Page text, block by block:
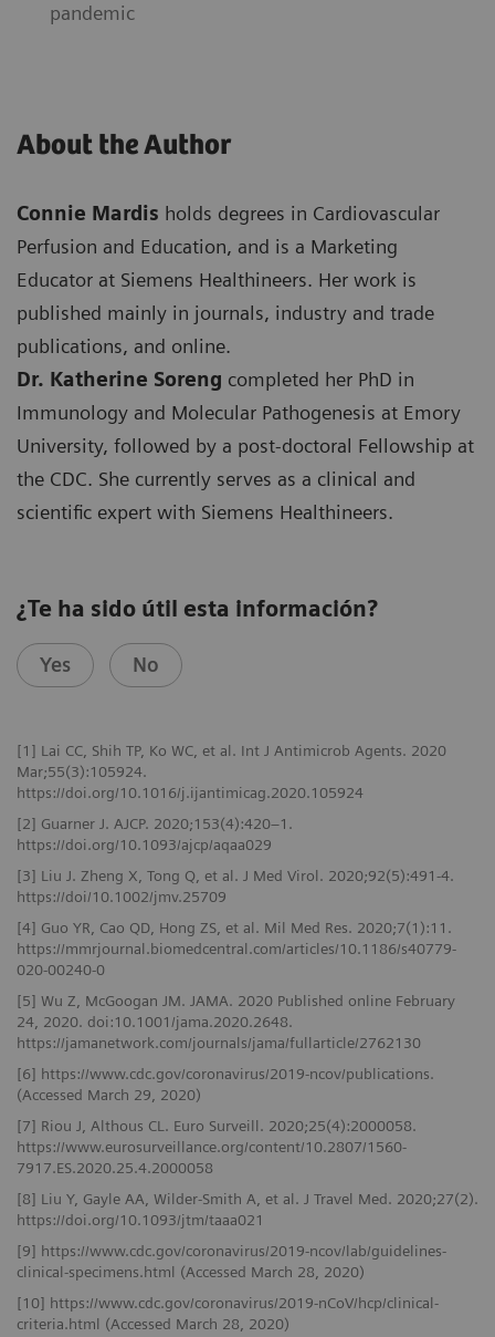
pandemic
About the Author
Connie Mardis holds degrees in Cardiovascular
Perfusion and Education, and is a Marketing
Educator at Siemens Healthineers. Her work is
published mainly in journals, industry and trade
publications, and online.
Dr. Katherine Soreng completed her PhD in
Immunology and Molecular Pathogenesis at Emory
University, followed by a post-doctoral Fellowship at
the CDC. She currently serves as a clinical and
scientific expert with Siemens Healthineers.
¿Te ha sido útil esta información?
Yes No
[1] Lai CC, Shih TP, Ko WC, et al. Int J Antimicrob Agents. 2020
Mar;55(3):105924.
https://doi.org/10.1016/j.ijantimicag.2020.105924
[2] Guarner J. AJCP. 2020;153(4):420–1.
https://doi.org/10.1093/ajcp/aqaa029
[3] Liu J. Zheng X, Tong Q, et al. J Med Virol. 2020;92(5):491-4.
https://doi/10.1002/jmv.25709
[4] Guo YR, Cao QD, Hong ZS, et al. Mil Med Res. 2020;7(1):11.
https://mmrjournal.biomedcentral.com/articles/10.1186/s40779-
020-00240-0
[5] Wu Z, McGoogan JM. JAMA. 2020 Published online February
24, 2020. doi:10.1001/jama.2020.2648.
https://jamanetwork.com/journals/jama/fullarticle/2762130
[6] https://www.cdc.gov/coronavirus/2019-ncov/publications.
(Accessed March 29, 2020)
[7] Riou J, Althous CL. Euro Surveill. 2020;25(4):2000058.
https://www.eurosurveillance.org/content/10.2807/1560-
7917.ES.2020.25.4.2000058
[8] Liu Y, Gayle AA, Wilder-Smith A, et al. J Travel Med. 2020;27(2).
https://doi.org/10.1093/jtm/taaa021
[9] https://www.cdc.gov/coronavirus/2019-ncov/lab/guidelines-
clinical-specimens.html (Accessed March 28, 2020)
[10] https://www.cdc.gov/coronavirus/2019-nCoV/hcp/clinical-
criteria.html (Accessed March 28, 2020)